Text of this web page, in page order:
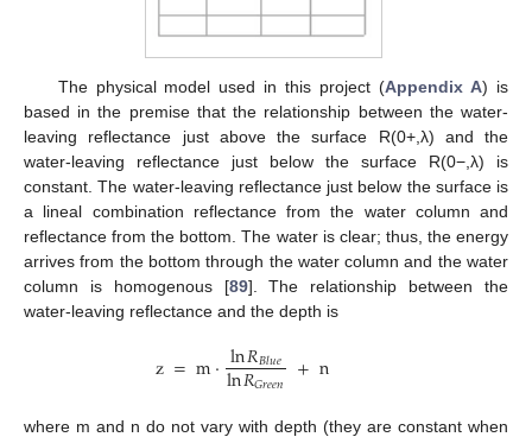
The physical model used in this project (Appendix A) is
based in the premise that the relationship between the water-
leaving reflectance just above the surface R(0+,λ) and the
water-leaving reflectance just below the surface R(0−,λ) is
constant. The water-leaving reflectance just below the surface is
a lineal combination reflectance from the water column and
reflectance from the bottom. The water is clear; thus, the energy
arrives from the bottom through the water column and the water
column is homogenous [89]. The relationship between the
water-leaving reflectance and the depth is
z=m·ln𝑅𝐵𝑙𝑢𝑒
ln𝑅𝐺𝑟𝑒𝑒𝑛 +n
where m and n do not vary with depth (they are constant when